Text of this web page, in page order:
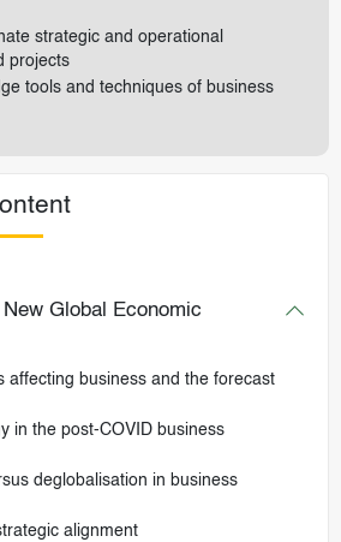
strategic and operational
projects
tools and techniques of business
Global Economic
affecting business and the forecast
in the post-COVID business
deglobalisation in business
alignment